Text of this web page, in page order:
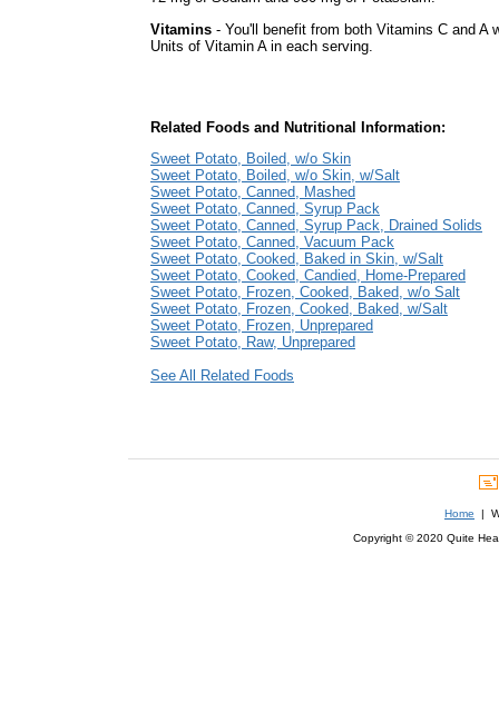
Vitamins - You'll benefit from both Vitamins C and A
Units of Vitamin A in each serving.
Related Foods and Nutritional Information:
Sweet Potato, Boiled, w/o Skin
Sweet Potato, Boiled, w/o Skin, w/Salt
Sweet Potato, Canned, Mashed
Sweet Potato, Canned, Syrup Pack
Sweet Potato, Canned, Syrup Pack, Drained Solids
Sweet Potato, Canned, Vacuum Pack
Sweet Potato, Cooked, Baked in Skin, w/Salt
Sweet Potato, Cooked, Candied, Home-Prepared
Sweet Potato, Frozen, Cooked, Baked, w/o Salt
Sweet Potato, Frozen, Cooked, Baked, w/Salt
Sweet Potato, Frozen, Unprepared
Sweet Potato, Raw, Unprepared
See All Related Foods
Home |
Copyright © 2020 Quite